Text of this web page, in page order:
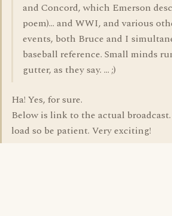
and Concord, which Emerson
poem)... and WWI, and various
events, both Bruce and I
baseball reference. Small minds
gutter, as they say. ... ;)
Ha! Yes, for sure.
Below is link to the actual
load so be patient. Very exciting!